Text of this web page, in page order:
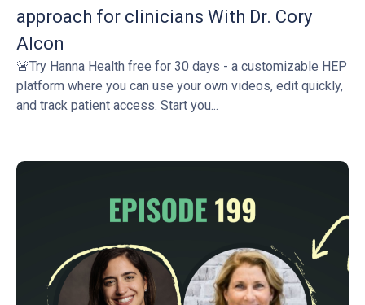
approach for clinicians With Dr. Cory
Alcon
🚨Try Hanna Health free for 30 days - a customizable HEP
platform where you can use your own videos, edit quickly,
and track patient access. Start you...